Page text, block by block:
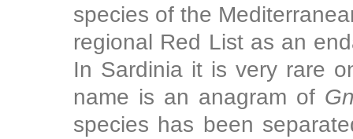
species of the
regional Red List as an
In Sardinia it is very rare
name is an anagram of
species has been